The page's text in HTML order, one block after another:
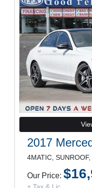
2017
Our Price:
+ Tax & Lic